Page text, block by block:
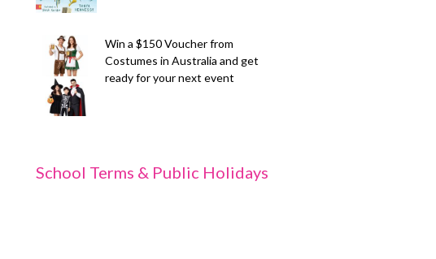
Win a $150 Voucher from
Costumes in Australia and get
ready for your next event
School Terms & Public Holidays